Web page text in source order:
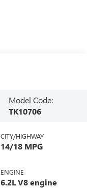
Model Code:
TK10706
CITY/HIGHWAY
14/18 MPG
ENGINE
6.2L V8 engine